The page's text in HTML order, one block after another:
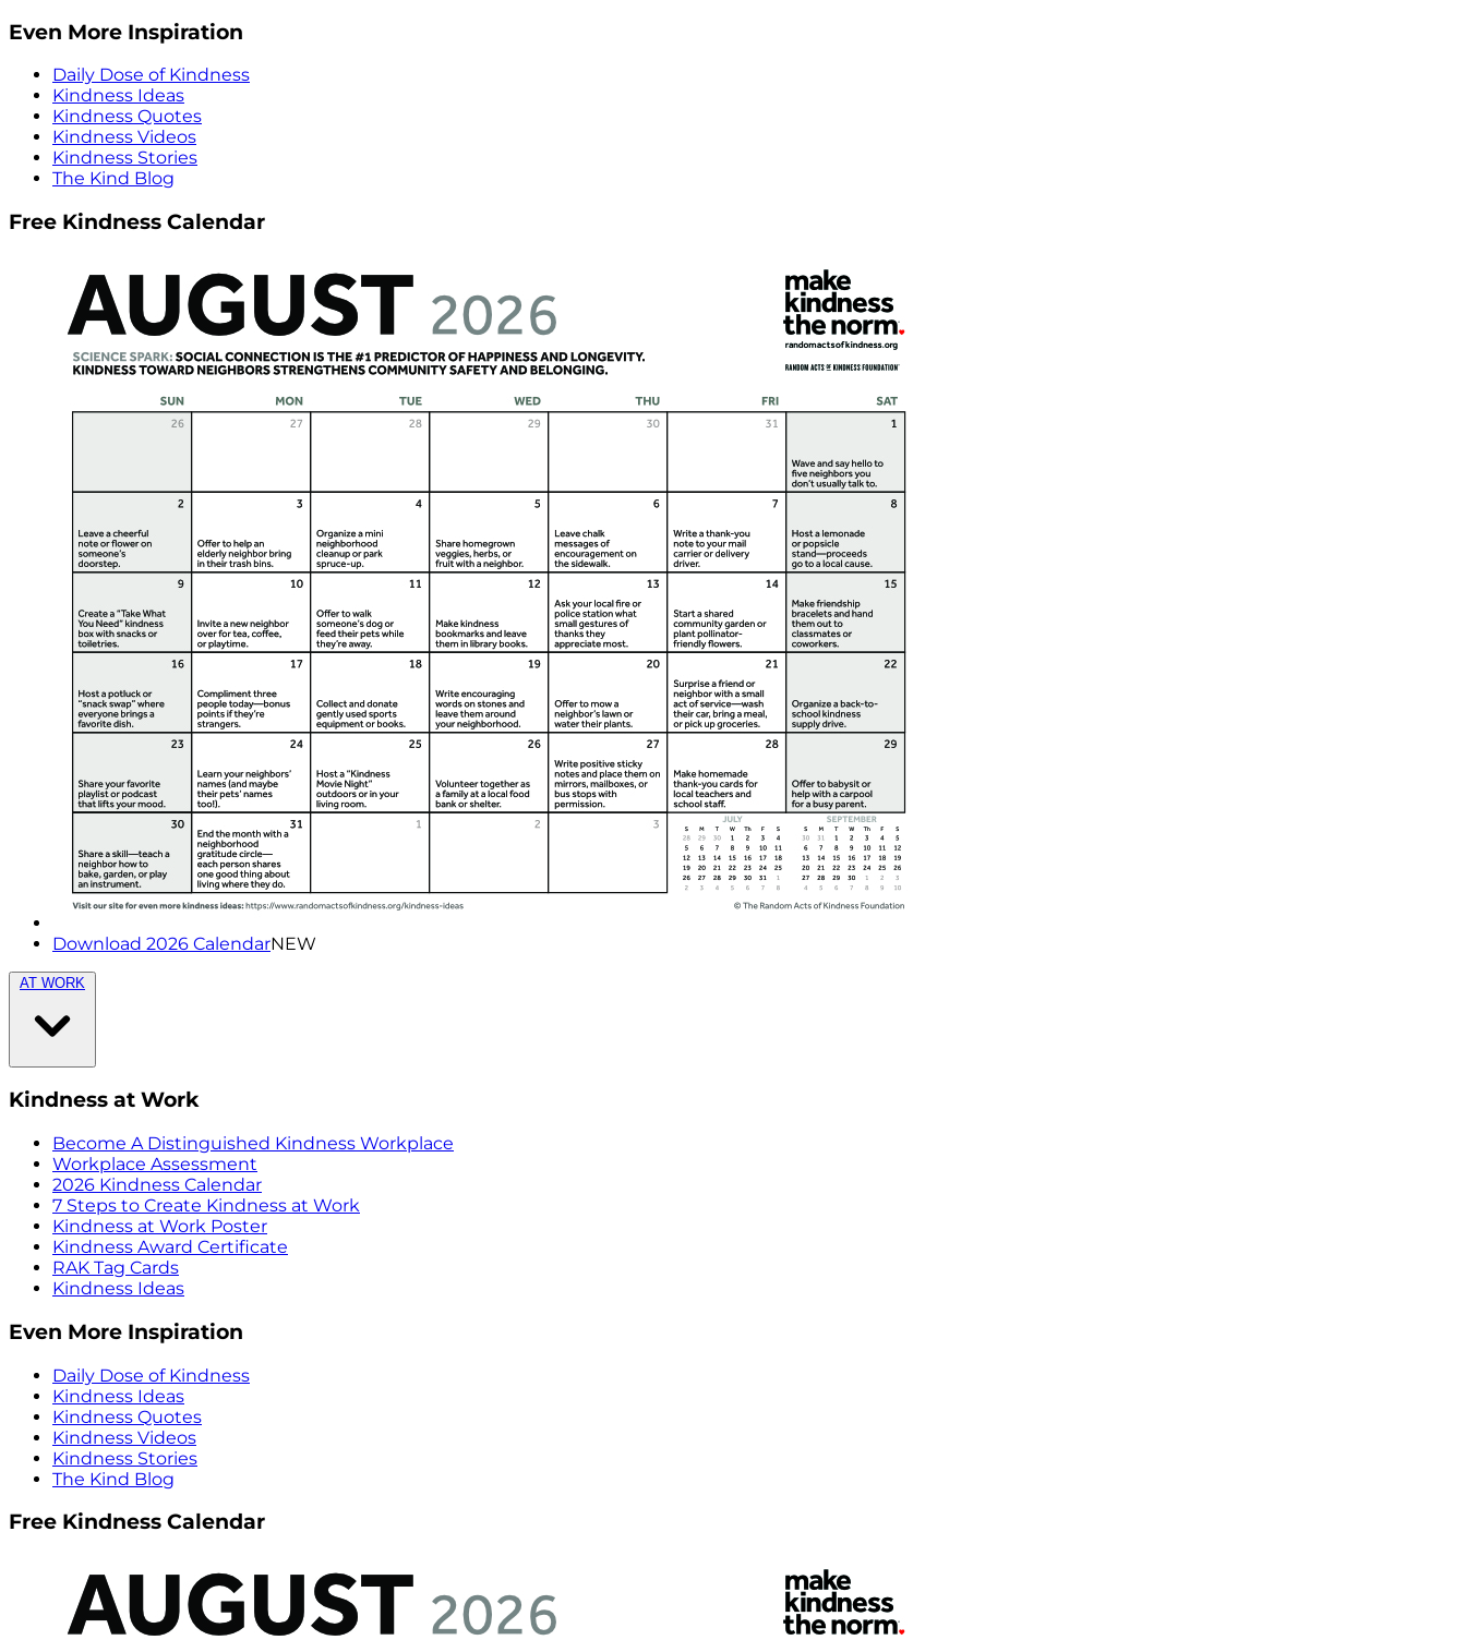
Even More Inspiration
Daily Dose of Kindness
Kindness Ideas
Kindness Quotes
Kindness Videos
Kindness Stories
The Kind Blog
Free Kindness Calendar
Download 2026 CalendarNEW
AT WORK
Kindness at Work
Become A Distinguished Kindness Workplace
Workplace Assessment
2026 Kindness Calendar
7 Steps to Create Kindness at Work
Kindness at Work Poster
Kindness Award Certificate
RAK Tag Cards
Kindness Ideas
Even More Inspiration
Daily Dose of Kindness
Kindness Ideas
Kindness Quotes
Kindness Videos
Kindness Stories
The Kind Blog
Free Kindness Calendar